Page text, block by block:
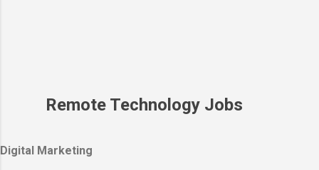
Remote Technology Jobs
Digital Marketing